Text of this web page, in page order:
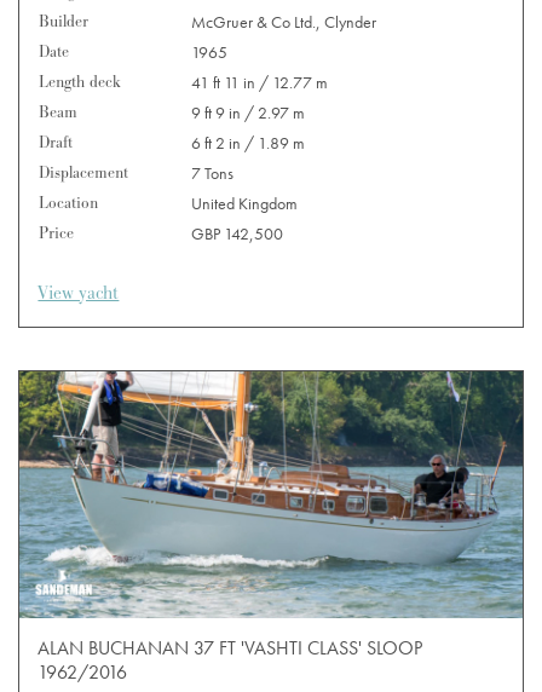
Builder
McGruer & Co Ltd., Clynder
Date
1965
Length deck
41 ft 11 in / 12.77 m
Beam
9 ft 9 in / 2.97 m
Draft
6 ft 2 in / 1.89 m
Displacement
7 Tons
Location
United Kingdom
Price
GBP 142,500
View yacht
ALAN BUCHANAN 37 FT 'VASHTI CLASS' SLOOP
1962/2016